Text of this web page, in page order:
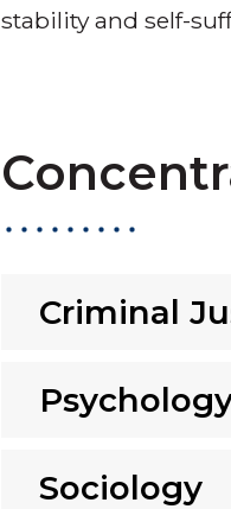
stability and self-
Criminal
Sociology